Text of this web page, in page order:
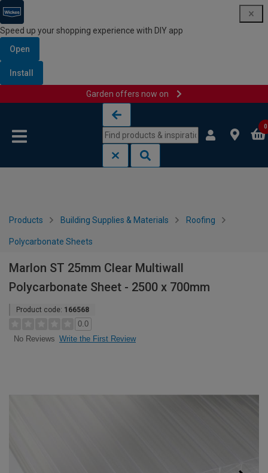
Speed up your shopping experience with DIY app
Open
Install
Garden offers now on
0
Products Building Supplies & Materials Roofing
Polycarbonate Sheets
Marlon ST 25mm Clear Multiwall
Polycarbonate Sheet - 2500 x 700mm
Product code: 166568
0.0
No Reviews Write the First Review